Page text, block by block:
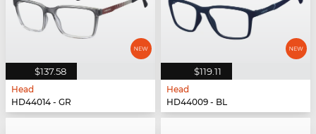
$137.58
Head
HD44014 - GR
$119.11
Head
HD44009 - BL